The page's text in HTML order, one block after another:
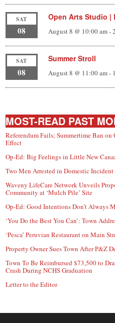
SAT
08
Open Arts Studio |
August 8 @ 10:00 am-
SAT
08
Summer Stroll
August 8 @ 11:00 am-
MOST-READ PAST
Referendum Fails; Summertime Ban on
Effect
Op-Ed: Big Feelings in Little New
Two Men Arrested in Domestic Incident
Waveny LifeCare Network Unveils
Community at ‘Mulch Pile’ Site
Op-Ed: Good Intentions Don’t Always
‘You Do the Best You Can’: Town
‘Pesca’ Peruvian Restaurant on Main
Property Owner Sues Town After P&Z
Town To Be Reimbursed $73,500 to
Crash During NCHS Graduation
Letter to the Editor